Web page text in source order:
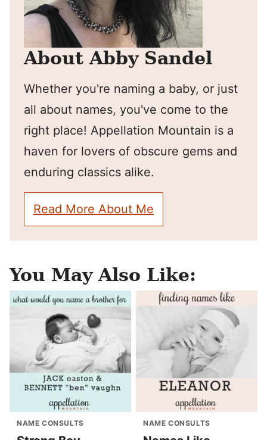
About Abby Sandel
Whether you're naming a baby, or just
all about names, you've come to the
right place! Appellation Mountain is a
haven for lovers of obscure gems and
enduring classics alike.
Read More About Me
You May Also Like:
NAME CONSULTS NAME CONSULTS